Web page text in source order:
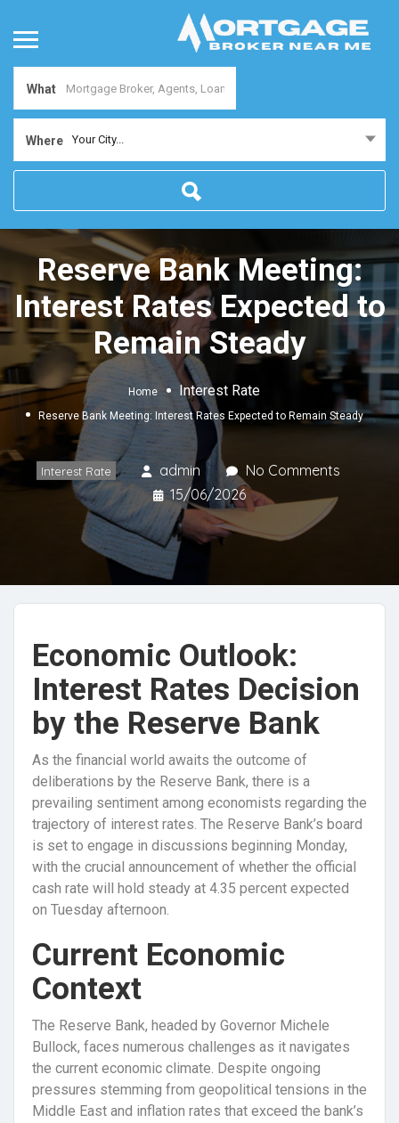
What
Where Your City...
Reserve Bank Meeting:
Interest Rates Expected to
Remain Steady
Home Interest Rate
Reserve Bank Meeting: Interest Rates Expected to Remain Steady
Interest Rate admin
No Comments
15/06/2026
Economic Outlook:
Interest Rates Decision
by the Reserve Bank
As the financial world awaits the outcome of
deliberations by the Reserve Bank, there is a
prevailing sentiment among economists regarding the
trajectory of interest rates. The Reserve Bank’s board
is set to engage in discussions beginning Monday,
with the crucial announcement of whether the official
cash rate will hold steady at 4.35 percent expected
on Tuesday afternoon.
Current Economic
Context
The Reserve Bank, headed by Governor Michele
Bullock, faces numerous challenges as it navigates
the current economic climate. Despite ongoing
pressures stemming from geopolitical tensions in the
Middle East and inflation rates that exceed the bank’s